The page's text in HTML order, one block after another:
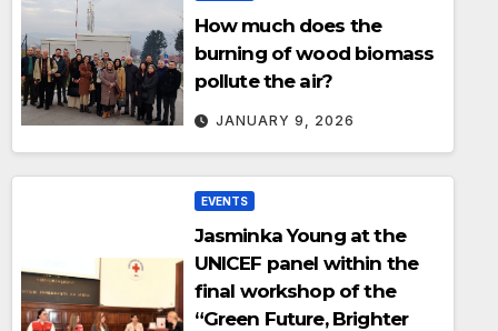
How much does the
burning of wood biomass
pollute the air?
JANUARY 9, 2026
EVENTS
Jasminka Young at the
UNICEF panel within the
final workshop of the
“Green Future, Brighter